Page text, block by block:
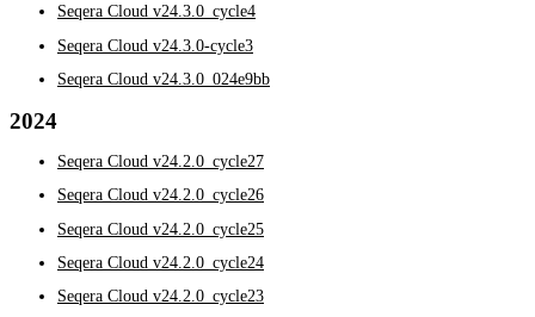
Seqera Cloud v24.3.0_cycle4
Seqera Cloud v24.3.0-cycle3
Seqera Cloud v24.3.0_024e9bb
2024
Seqera Cloud v24.2.0_cycle27
Seqera Cloud v24.2.0_cycle26
Seqera Cloud v24.2.0_cycle25
Seqera Cloud v24.2.0_cycle24
Seqera Cloud v24.2.0_cycle23